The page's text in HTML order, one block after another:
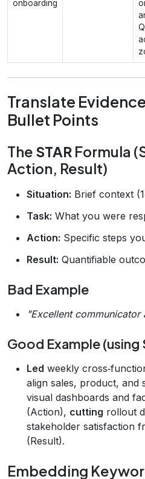
onboarding
Translate
Bullet Points
The STAR Formula
Action, Result)
Situation: Brief context
Task: What you were
Action: Specific steps
Result: Quantifiable
Bad Example
"Excellent communicator
Good Example (using
Led weekly
align sales, product, and
visual dashboards and
(Action), cutting rollout
stakeholder satisfaction
(Result).
Embedding